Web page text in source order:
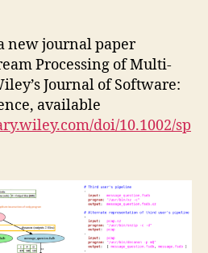
new journal paper
Processing of Multi-
Journal of Software:
available
doi/10.1002/sp